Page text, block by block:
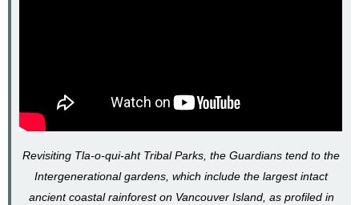
Revisiting Tla-o-qui-aht Tribal Parks, the Guardians tend to the
Intergenerational gardens, which include the largest intact
ancient coastal rainforest on Vancouver Island, as profiled in